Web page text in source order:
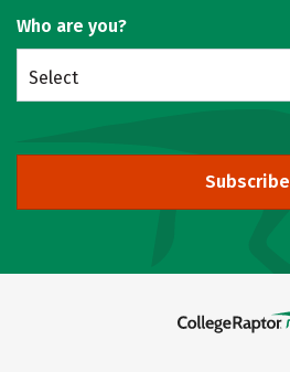
Who are you?
Select
Subscribe